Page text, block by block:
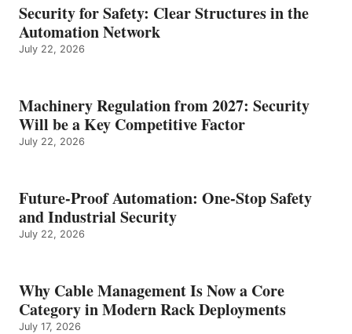
Security for Safety: Clear Structures in the
Automation Network
July 22, 2026
Machinery Regulation from 2027: Security
Will be a Key Competitive Factor
July 22, 2026
Future-Proof Automation: One-Stop Safety
and Industrial Security
July 22, 2026
Why Cable Management Is Now a Core
Category in Modern Rack Deployments
July 17, 2026